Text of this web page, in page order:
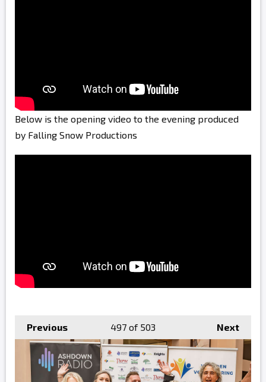
Below is the opening video to the evening produced
by Falling Snow Productions
Previous Next
497 of 503